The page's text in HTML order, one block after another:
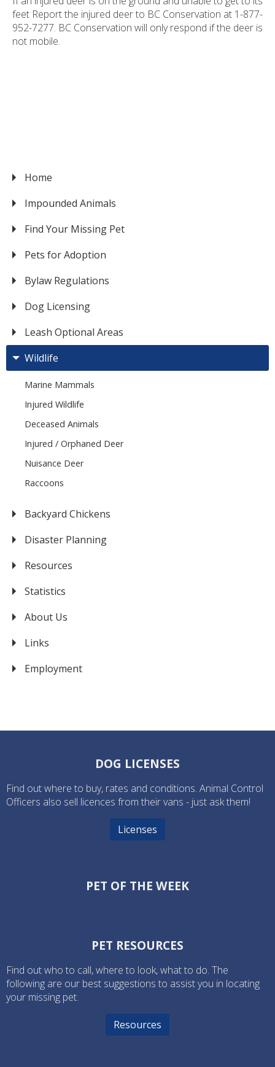
feet Report the injured deer to BC Conservation at 1-877-
952-7277. BC Conservation will only respond if the deer is
not mobile.
VICTORIA
Home
Impounded Animals
Find Your Missing Pet
Pets for Adoption
Bylaw Regulations
Dog Licensing
Leash Optional Areas
Wildlife
Marine Mammals
Injured Wildlife
Deceased Animals
Injured / Orphaned Deer
Nuisance Deer
Raccoons
Backyard Chickens
Disaster Planning
Resources
Statistics
About Us
Links
Employment
DOG LICENSES
Find out where to buy, rates and conditions. Animal Control
Officers also sell licences from their vans - just ask them!
Licenses
PET OF THE WEEK
PET RESOURCES
Find out who to call, where to look, what to do. The
following are our best suggestions to assist you in locating
your missing pet.
Resources